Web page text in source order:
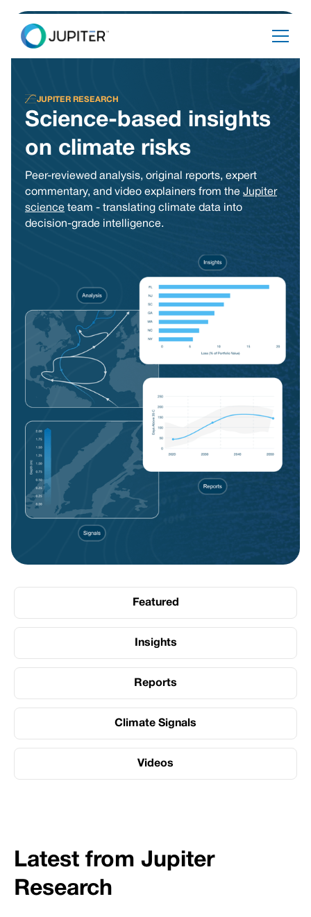
JUPITER RESEARCH
Science-based insights
on climate risks
Peer-reviewed analysis, original reports, expert
commentary, and video explainers from the Jupiter
science team - translating climate data into
decision-grade intelligence.
Featured
Insights
Reports
Climate Signals
Videos
Latest from Jupiter
Research